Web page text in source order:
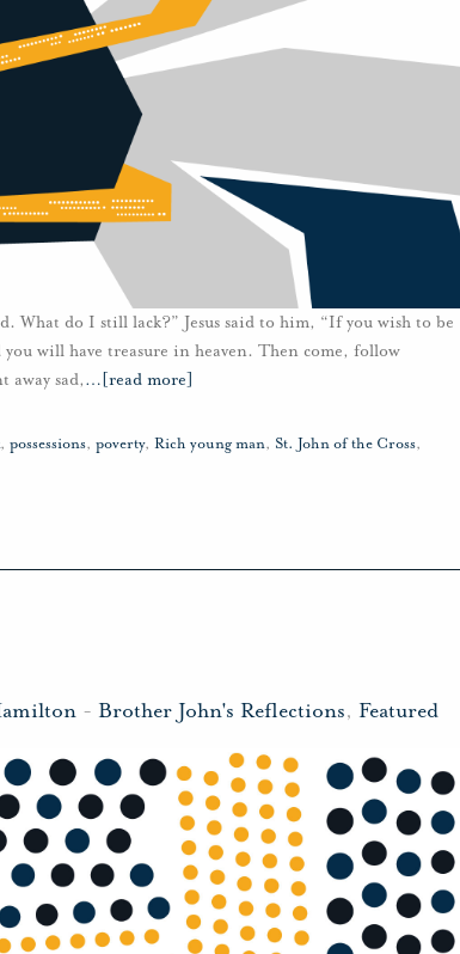
What do I still lack?” Jesus said to him, “If you wish to be
will have treasure in heaven. Then come, follow
away sad,… [read more]
, possessions, poverty, Rich young man, St. John of the Cross,
- Brother John's Reflections, Featured